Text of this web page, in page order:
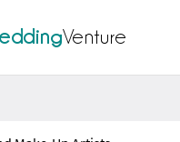
Venture